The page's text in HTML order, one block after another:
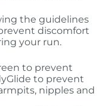
the guidelines
discomfort
your run.
to prevent
to prevent
nipples and